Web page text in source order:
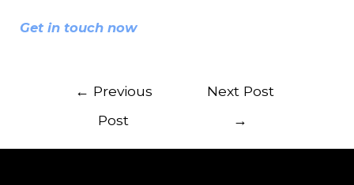
Get in touch now
← Previous
Post
Next Post
→